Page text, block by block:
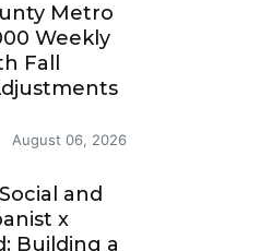
Metro
Weekly
Fall
August 06, 2026
and
x
Building a